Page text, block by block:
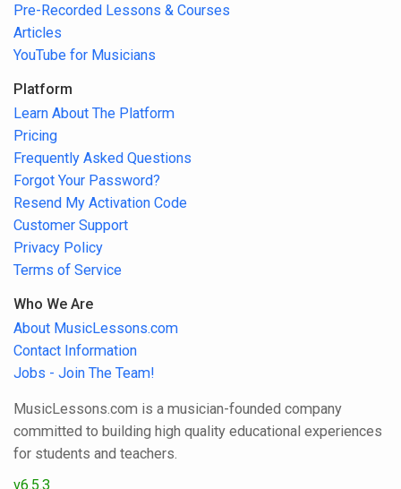
Pre-Recorded Lessons & Courses
Articles
YouTube for Musicians
Platform
Learn About The Platform
Pricing
Frequently Asked Questions
Forgot Your Password?
Resend My Activation Code
Customer Support
Privacy Policy
Terms of Service
Who We Are
About MusicLessons.com
Contact Information
Jobs - Join The Team!
MusicLessons.com is a musician-founded company
committed to building high quality educational experiences
for students and teachers.
v6.5.3